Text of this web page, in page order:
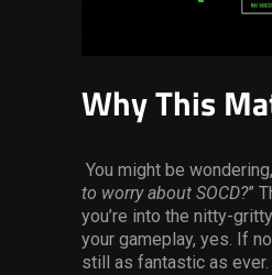
Why This
You might be
to worry about SOCD?”
you’re into the nitty-
your gameplay, yes. If
still as fantastic as ever.